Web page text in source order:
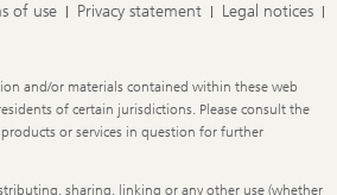
of use Privacy statement
Legal notices
and/or materials contained within these web
of certain jurisdictions. Please consult the
or services in question for further
sharing, linking or any other use (whether